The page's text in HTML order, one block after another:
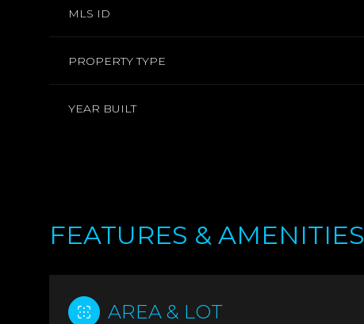
MLS ID
PROPERTY TYPE
YEAR BUILT
FEATURES & AMENITIES
AREA & LOT